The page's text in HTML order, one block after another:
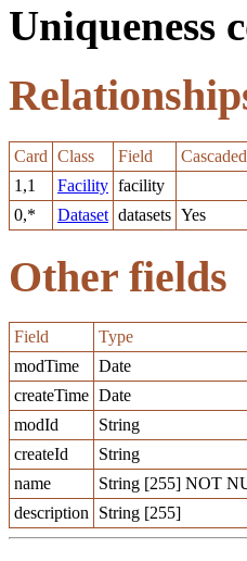
Uniqueness
Card Class Field Cascaded
1,1
Facility facility
0,*
Dataset datasets Yes
Other fields
Field Type
modTime
Date
createTime Date
modId
String
createId
String
name
String [255] NOT
description String [255]